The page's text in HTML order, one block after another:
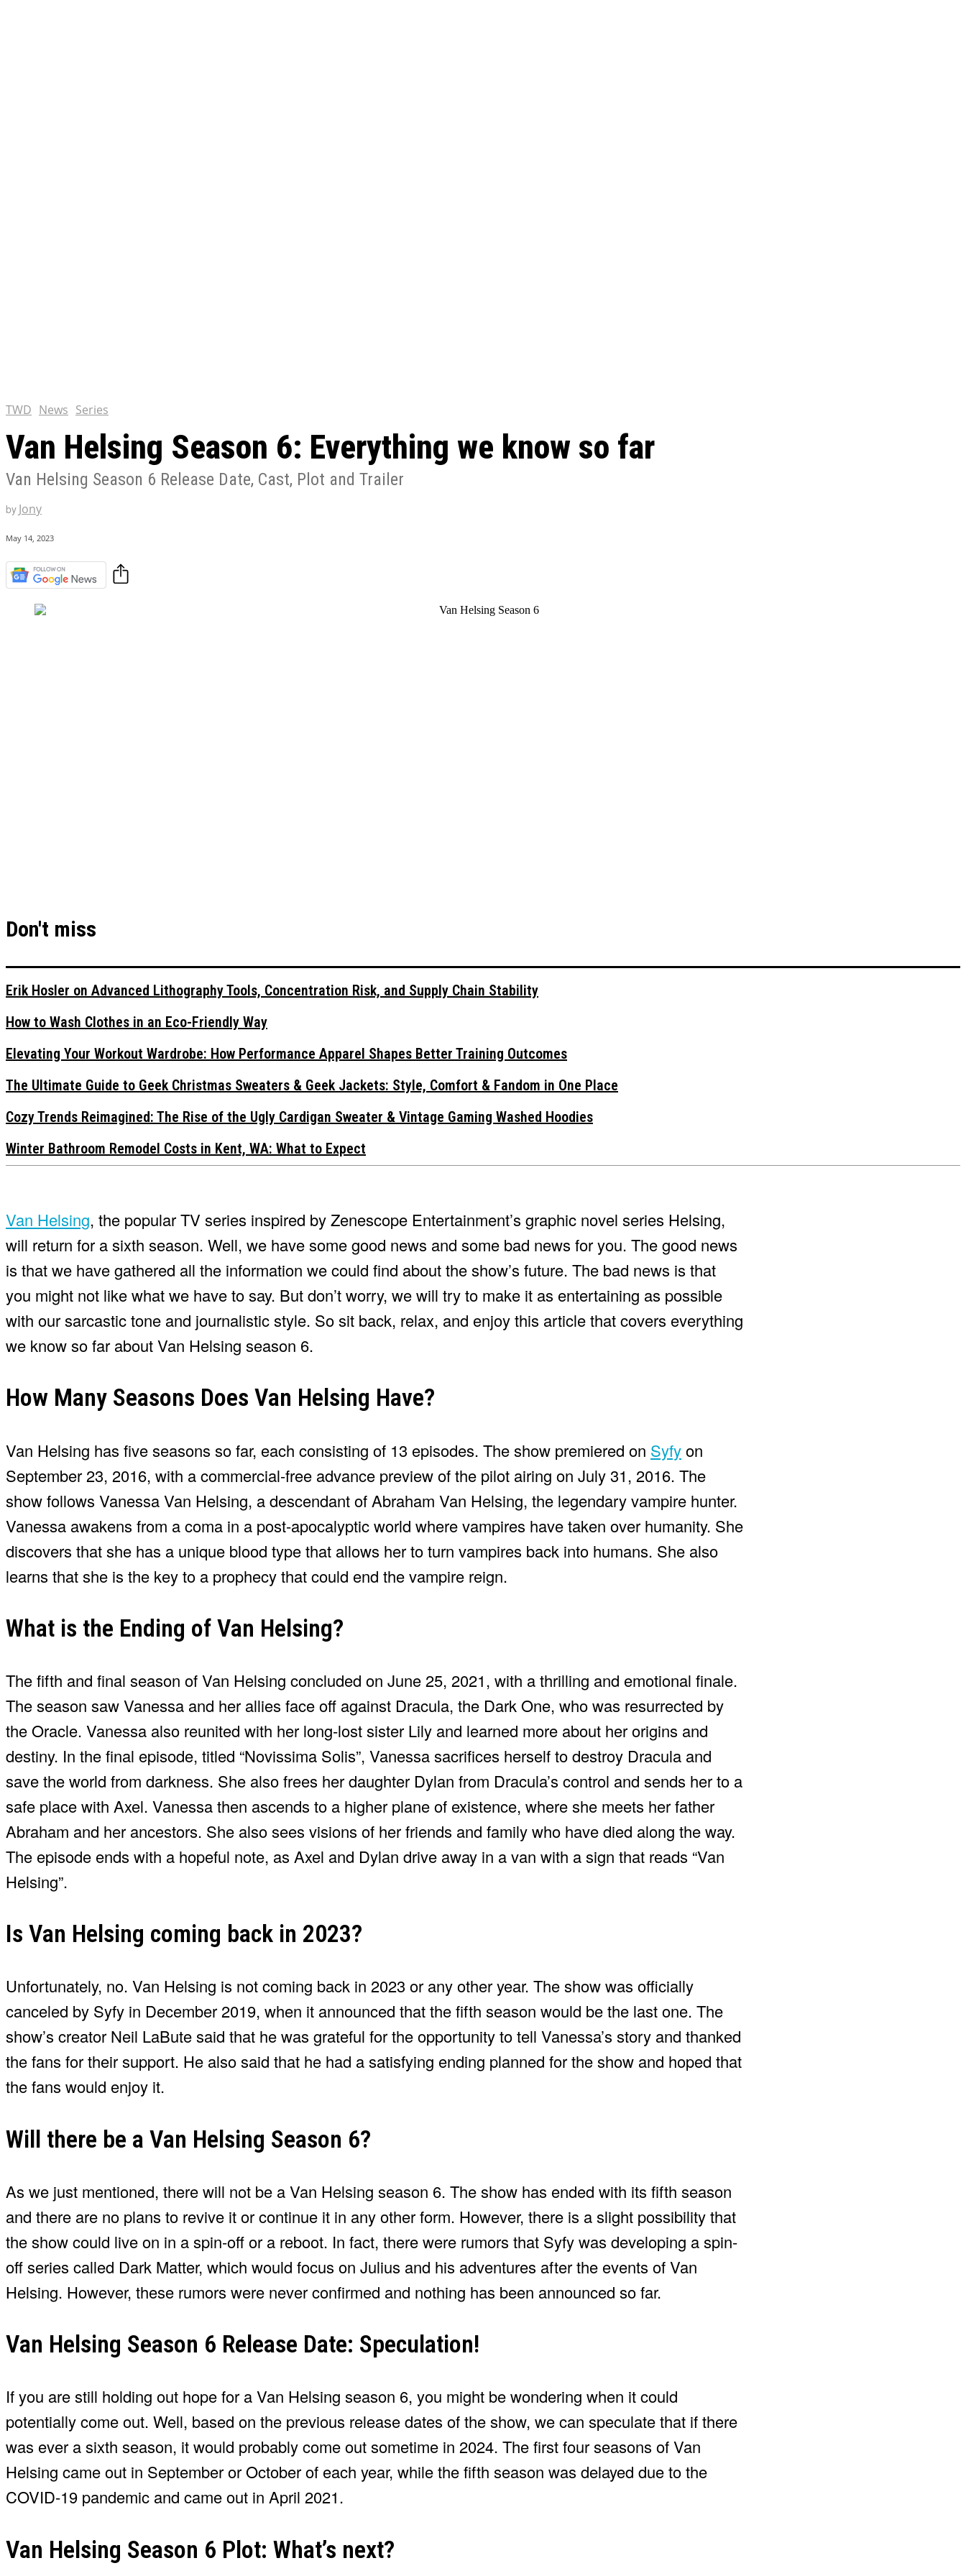
TWD News Series
Van Helsing Season 6: Everything we know so far
Van Helsing Season 6 Release Date, Cast, Plot and Trailer
by Jony
May 14, 2023
Don't miss
Erik Hosler on Advanced Lithography Tools, Concentration Risk, and Supply Chain Stability
How to Wash Clothes in an Eco-Friendly Way
Elevating Your Workout Wardrobe: How Performance Apparel Shapes Better Training Outcomes
The Ultimate Guide to Geek Christmas Sweaters & Geek Jackets: Style, Comfort & Fandom in One Place
Cozy Trends Reimagined: The Rise of the Ugly Cardigan Sweater & Vintage Gaming Washed Hoodies
Winter Bathroom Remodel Costs in Kent, WA: What to Expect
Van Helsing, the popular TV series inspired by Zenescope Entertainment’s graphic novel series Helsing,
will return for a sixth season. Well, we have some good news and some bad news for you. The good news
is that we have gathered all the information we could find about the show’s future. The bad news is that
you might not like what we have to say. But don’t worry, we will try to make it as entertaining as possible
with our sarcastic tone and journalistic style. So sit back, relax, and enjoy this article that covers everything
we know so far about Van Helsing season 6.
How Many Seasons Does Van Helsing Have?
Van Helsing has five seasons so far, each consisting of 13 episodes. The show premiered on Syfyon
September 23, 2016, with a commercial-free advance preview of the pilot airing on July 31, 2016. The
show follows Vanessa Van Helsing, a descendant of Abraham Van Helsing, the legendary vampire hunter.
Vanessa awakens from a coma in a post-apocalyptic world where vampires have taken over humanity. She
discovers that she has a unique blood type that allows her to turn vampires back into humans. She also
learns that she is the key to a prophecy that could end the vampire reign.
What is the Ending of Van Helsing?
The fifth and final season of Van Helsing concluded on June 25, 2021, with a thrilling and emotional finale.
The season saw Vanessa and her allies face off against Dracula, the Dark One, who was resurrected by
the Oracle. Vanessa also reunited with her long-lost sister Lily and learned more about her origins and
destiny. In the final episode, titled “Novissima Solis”, Vanessa sacrifices herself to destroy Dracula and
save the world from darkness. She also frees her daughter Dylan from Dracula’s control and sends her to a
safe place with Axel. Vanessa then ascends to a higher plane of existence, where she meets her father
Abraham and her ancestors. She also sees visions of her friends and family who have died along the way.
The episode ends with a hopeful note, as Axel and Dylan drive away in a van with a sign that reads “Van
Helsing”.
Is Van Helsing coming back in 2023?
Unfortunately, no. Van Helsing is not coming back in 2023 or any other year. The show was officially
canceled by Syfy in December 2019, when it announced that the fifth season would be the last one. The
show’s creator Neil LaBute said that he was grateful for the opportunity to tell Vanessa’s story and thanked
the fans for their support. He also said that he had a satisfying ending planned for the show and hoped that
the fans would enjoy it.
Will there be a Van Helsing Season 6?
As we just mentioned, there will not be a Van Helsing season 6. The show has ended with its fifth season
and there are no plans to revive it or continue it in any other form. However, there is a slight possibility that
the show could live on in a spin-off or a reboot. In fact, there were rumors that Syfy was developing a spin-
off series called Dark Matter, which would focus on Julius and his adventures after the events of Van
Helsing. However, these rumors were never confirmed and nothing has been announced so far.
Van Helsing Season 6 Release Date: Speculation!
If you are still holding out hope for a Van Helsing season 6, you might be wondering when it could
potentially come out. Well, based on the previous release dates of the show, we can speculate that if there
was ever a sixth season, it would probably come out sometime in 2024. The first four seasons of Van
Helsing came out in September or October of each year, while the fifth season was delayed due to the
COVID-19 pandemic and came out in April 2021.
Van Helsing Season 6 Plot: What’s next?